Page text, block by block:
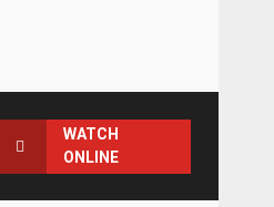
WATCH
ONLINE